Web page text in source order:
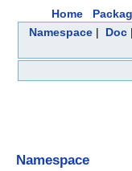
Home
Namespace | Doc
Namespace